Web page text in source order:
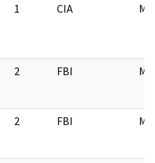
1 CIA
2 FBI
2 FBI